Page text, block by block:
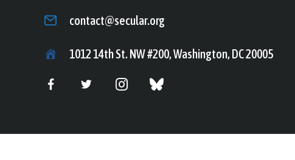
contact@secular.org
1012 14th St. NW #200, Washington, DC 20005